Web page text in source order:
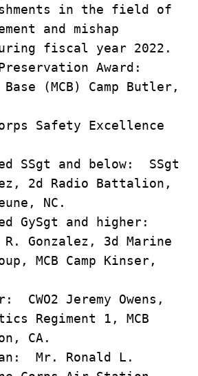
in the field of
and mishap
fiscal year 2022.
Award:
(MCB) Camp Butler,
Safety Excellence
SSgt and below: SSgt
2d Radio Battalion,
NC.
GySgt and higher:
R. Gonzalez, 3d Marine
MCB Camp Kinser,
Jeremy Owens,
Regiment 1, MCB
CA.
Mr. Ronald L.